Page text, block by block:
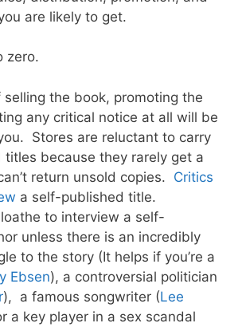
are likely to get.
zero.
the book, promoting the
any critical notice at all will be
Stores are reluctant to carry
because they rarely get a
return unsold copies. Critics
a self-published title.
to interview a self-
unless there is an incredibly
to the story (It helps if you’re a
Ebsen), a controversial politician
), a famous songwriter (Lee
a key player in a sex scandal